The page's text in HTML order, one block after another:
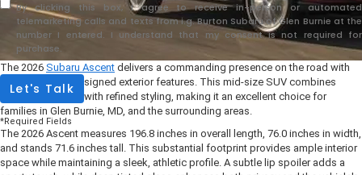
The 2026 Subaru Ascent delivers a commanding presence on the road with
its thoughtfully designed exterior features. This mid-size SUV combines
rugged capability with refined styling, making it an excellent choice for
families in Glen Burnie, MD, and the surrounding areas.
The 2026 Ascent measures 196.8 inches in overall length, 76.0 inches in width,
and stands 71.6 inches tall. This substantial footprint provides ample interior
space while maintaining a sleek, athletic profile. A subtle lip spoiler adds a
By clicking this box, I agree to receive in-person or automated
telemarketing calls and texts from i.g. Burton Subaru of Glen Burnie at the
number I entered. I understand that my consent is not required for
purchase.
Let's Talk
*Required Fields